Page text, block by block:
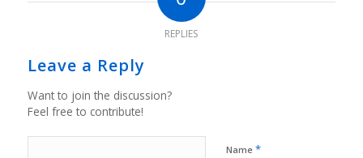
REPLIES
Leave a Reply
Want to join the discussion?
Feel free to contribute!
Name *